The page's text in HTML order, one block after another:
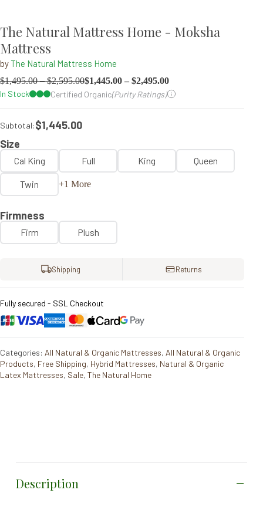
The Natural Mattress Home - Moksha
Mattress
byThe Natural Mattress Home
$1,495.00–$2,595.00$1,445.00 – $2,495.00
In Stock
Certified Organic(Purity Ratings)
Subtotal:$1,445.00
Size
Cal King Full King Queen
Twin +1 More
Firmness
Firm Plush
Shipping Returns
Fully secured - SSL Checkout
Categories: All Natural & Organic Mattresses, All Natural & Organic
Products, Free Shipping, Hybrid Mattresses, Natural & Organic
Latex Mattresses, Sale, The Natural Home
Description